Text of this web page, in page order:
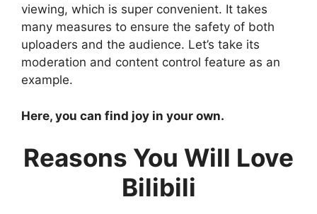
viewing, which is super convenient. It takes
many measures to ensure the safety of both
uploaders and the audience. Let’s take its
moderation and content control feature as an
example.
Here, you can find joy in your own.
Reasons You Will Love
Bilibili